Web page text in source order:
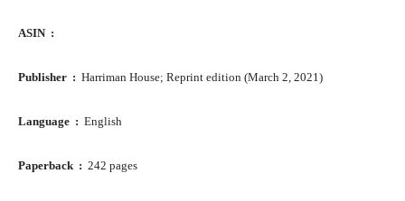
ASIN ‏ : ‎
Publisher ‏ : ‎ Harriman House; Reprint edition (March 2, 2021)
Language ‏ : ‎ English
Paperback ‏ : ‎ 242 pages